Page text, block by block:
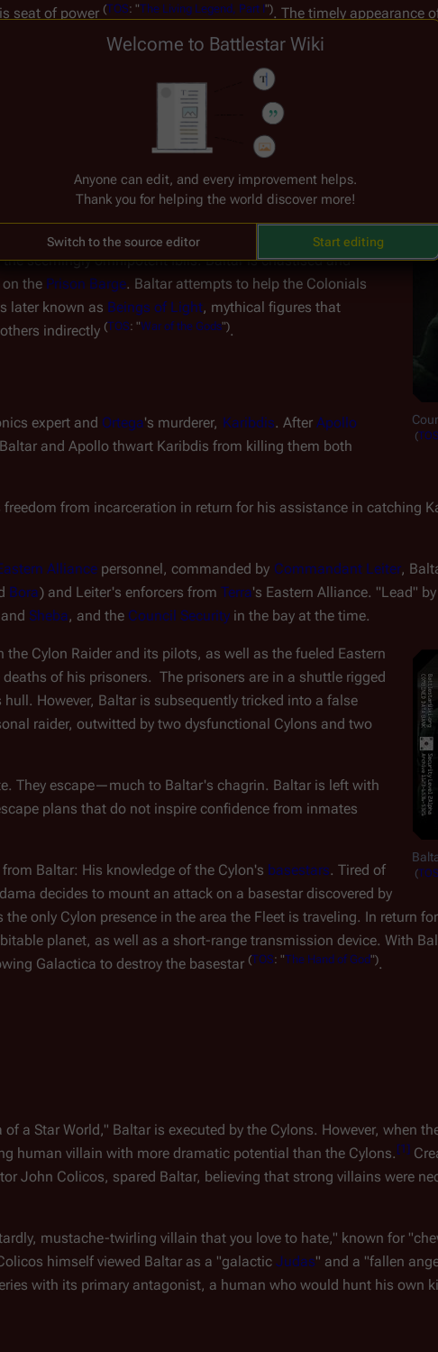
seat of power (TOS: "The Living Legend, Part I"). The timely appearance
and Adama combine forces. Baltar is almost killed in his personal
Imperious Leader when the main city of Gamoray is assaulted by
(TOS
requests to board
when he is apparently directed to surrender per the two
seemingly omnipotent Iblis. Baltar is chastised and
the Prison Barge. Baltar attempts to help the Colonials
later known as Beings of Light, mythical figures that
indirectly (TOS: "War of the Gods").
expert and Ortega's murderer, Karibdis. After Apollo
and Apollo thwart Karibdis from killing them both
from incarceration in return for his assistance in catching
Alliance personnel, commanded by Commandant Leiter,
Bora) and Leiter's enforcers from Terra's Eastern Alliance. "Lead"
and Sheba, and the Council Security in the bay at the time.
(TOS
Cylon Raider and its pilots, as well as the fueled Eastern
of his prisoners.  The prisoners are in a shuttle rigged
However, Baltar is subsequently tricked into a false
raider, outwitted by two dysfunctional Cylons and two
They escape—much to Baltar's chagrin. Baltar is left with
plans that do not inspire confidence from inmates
Baltar: His knowledge of the Cylon's basestars. Tired of
decides to mount an attack on a basestar discovered by
only Cylon presence in the area the Fleet is traveling. In return
planet, as well as a short-range transmission device. With
Galactica to destroy the basestar (TOS: "The Hand of God").
a Star World," Baltar is executed by the Cylons. However, when
human villain with more dramatic potential than the Cylons. [1]
John Colicos, spared Baltar, believing that strong villains were
mustache-twirling villain that you love to hate," known for
himself viewed Baltar as a "galactic Judas" and a "fallen
with its primary antagonist, a human who would hunt his own
Welcome to Battlestar Wiki
Anyone can edit, and every improvement helps.
Thank you for helping the world discover more!
Switch to the source editor Start editing